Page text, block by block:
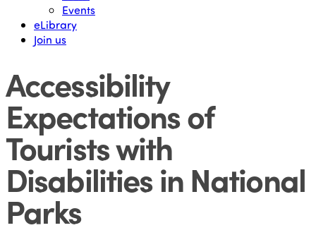
Events
eLibrary
Join us
Accessibility
Expectations of
Tourists with
Disabilities in National
Parks